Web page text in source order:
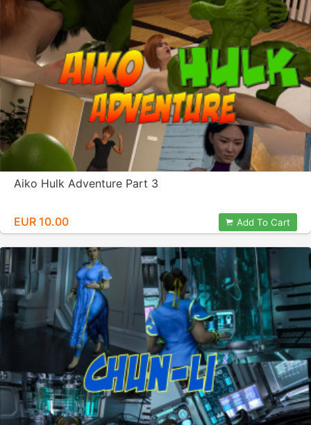
Aiko Hulk Adventure Part 3
EUR 10.00 Add To Cart